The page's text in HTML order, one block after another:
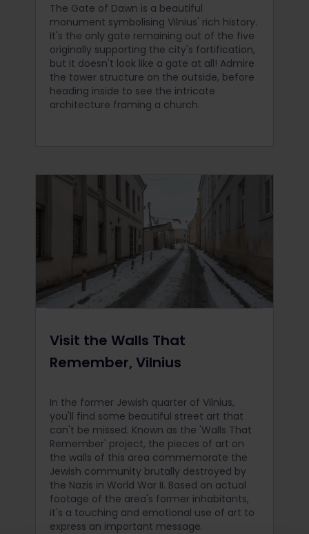
The Gate of Dawn is a beautiful
monument symbolising Vilnius' rich history.
It's the only gate remaining out of the five
originally supporting the city's fortification,
but it doesn't look like a gate at all! Admire
the tower structure on the outside, before
heading inside to see the intricate
architecture framing a church.
Visit the Walls That
Remember, Vilnius
In the former Jewish quarter of Vilnius,
you'll find some beautiful street art that
can't be missed. Known as the 'Walls That
Remember' project, the pieces of art on
the walls of this area commemorate the
Jewish community brutally destroyed by
the Nazis in World War II. Based on actual
footage of the area's former inhabitants,
it's a touching and emotional use of art to
express an important message.